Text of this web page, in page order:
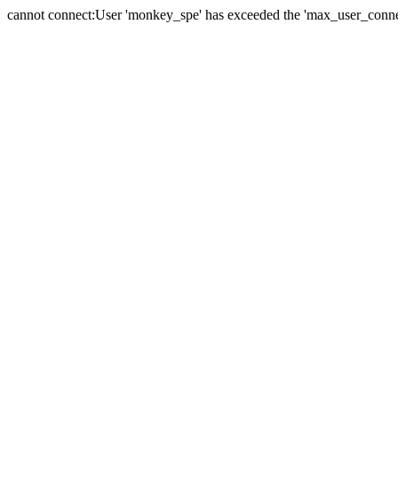
cannot connect:User 'monkey_spe' has exceeded the